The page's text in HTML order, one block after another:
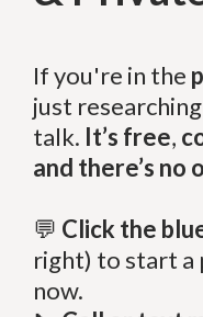
If you're in the
just
talk. It’s free,
and there’s no
💬 Click the
right) to start a
now.